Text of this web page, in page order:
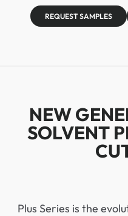
REQUEST SAMPLES
NEW
SOLVENT
Plus Series is the